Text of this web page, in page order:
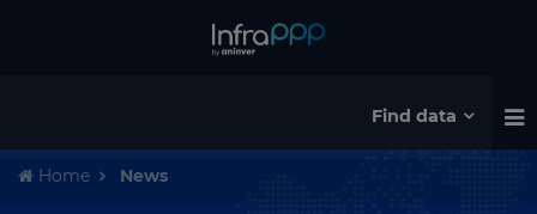
Find data
Home News